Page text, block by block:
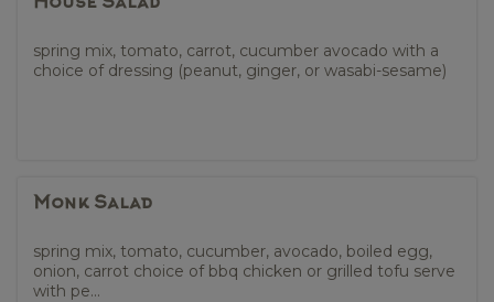
spring mix, tomato, carrot, cucumber avocado with a
choice of dressing (peanut, ginger, or wasabi-sesame)
Monk Salad
spring mix, tomato, cucumber, avocado, boiled egg,
onion, carrot choice of bbq chicken or grilled tofu serve
with pe...